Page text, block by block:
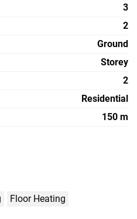
3
2
Ground
Storey
2
Residential
150 m
Floor Heating